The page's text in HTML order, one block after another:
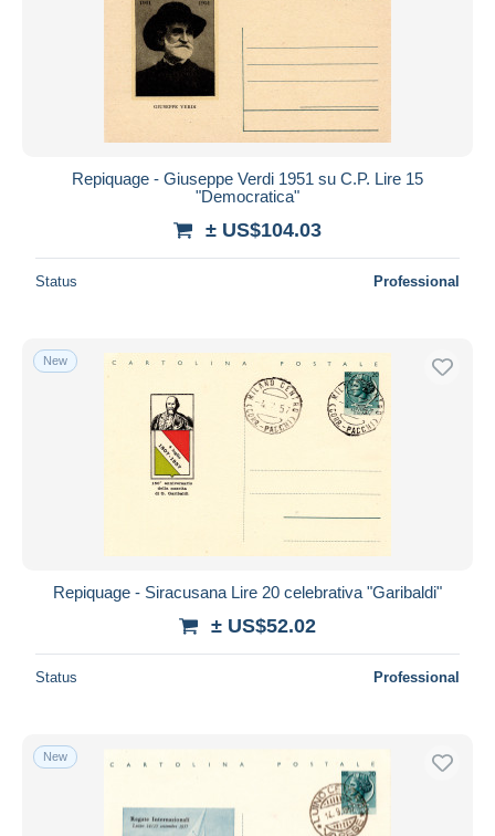
Repiquage - Giuseppe Verdi 1951 su C.P. Lire 15
"Democratica"
± US$104.03
Status Professional
New
Repiquage - Siracusana Lire 20 celebrativa "Garibaldi"
± US$52.02
Status Professional
New